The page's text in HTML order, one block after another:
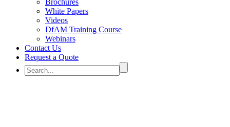
Brochures
White Papers
Videos
DfAM Training Course
Webinars
Contact Us
Request a Quote